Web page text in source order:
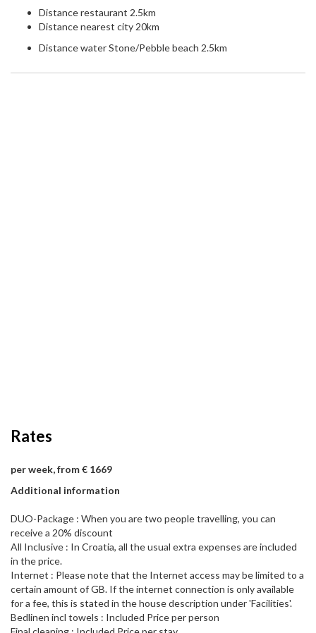
Distance restaurant 2.5km
Distance nearest city 20km
Distance water Stone/Pebble beach 2.5km
Rates
per week, from € 1669
Additional information
DUO-Package : When you are two people travelling, you can
receive a 20% discount
All Inclusive : In Croatia, all the usual extra expenses are included
in the price.
Internet : Please note that the Internet access may be limited to a
certain amount of GB. If the internet connection is only available
for a fee, this is stated in the house description under 'Facilities'.
Bedlinen incl towels : Included Price per person